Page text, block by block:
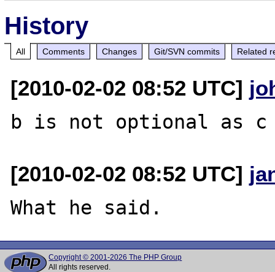
History
All Comments Changes Git/SVN commits Related
[2010-02-02 08:52 UTC]
[2010-02-02 08:52 UTC]
Copyright © 2001-2026 The PHP Group
All rights reserved.